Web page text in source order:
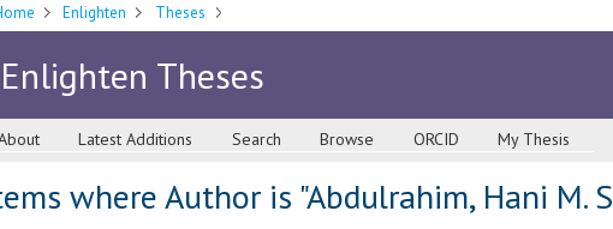
Enlighten Theses
Enlighten Theses
Latest Additions Search Browse ORCID My Thesis
where Author is "Abdulrahim, Hani M. S